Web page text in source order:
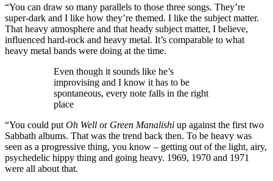
“You can draw so many parallels to those three songs. They’re
super-dark and I like how they’re themed. I like the subject matter.
That heavy atmosphere and that heady subject matter, I believe,
influenced hard-rock and heavy metal. It’s comparable to what
heavy metal bands were doing at the time.
Even though it sounds like he’s
improvising and I know it has to be
spontaneous, every note falls in the right
place
“You could put Oh Well or Green Manalishi up against the first two
Sabbath albums. That was the trend back then. To be heavy was
seen as a progressive thing, you know – getting out of the light, airy,
psychedelic hippy thing and going heavy. 1969, 1970 and 1971
were all about that.